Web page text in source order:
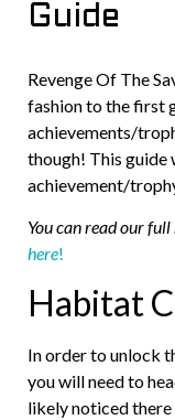
Guide
Revenge Of The
fashion to the first
achievements/
though! This guide
achievement/
You can read our
here!
Habitat
In order to unlock
you will need to
likely noticed there